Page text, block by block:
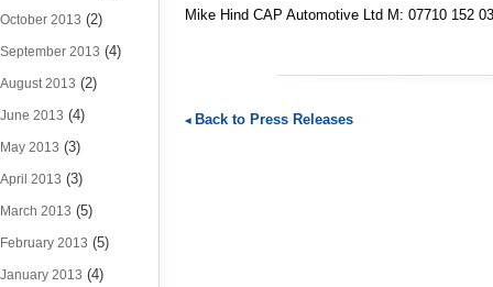
October 2013 (2)
September 2013 (4)
August 2013 (2)
June 2013 (4)
May 2013 (3)
April 2013 (3)
March 2013 (5)
February 2013 (5)
January 2013 (4)
Mike Hind CAP Automotive Ltd M: 07710 152
Back to Press Releases